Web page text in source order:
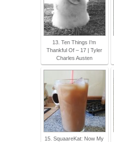
13. Ten Things I’m
Thankful Of – 17 | Tyler
Charles Austen
15. SquaareKat: Now My